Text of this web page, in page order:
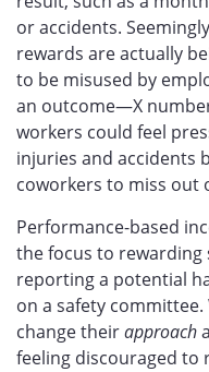
or accidents.
rewards are actually
to be misused by
an outcome—X
workers could feel
injuries and accidents
coworkers to miss out
Performance-based
the focus to rewarding
reporting a potential
on a safety
change theirapproach
feeling discouraged to